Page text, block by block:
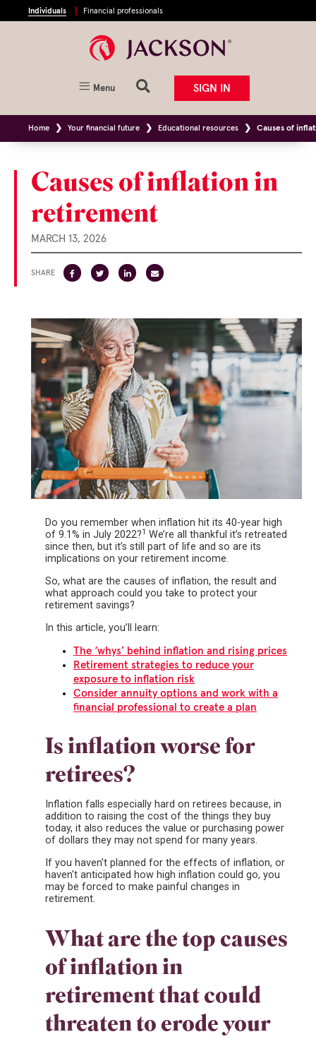
Individuals Financial professionals
Menu SIGN IN
Home Your financial future Educational resources Causes of
Causes of inflation in
retirement
MARCH 13, 2026
SHARE
Do you remember when inflation hit its 40-year high
of 9.1% in July 2022?1 We’re all thankful it’s retreated
since then, but it’s still part of life and so are its
implications on your retirement income.
So, what are the causes of inflation, the result and
what approach could you take to protect your
retirement savings?
In this article, you’ll learn:
The ‘whys’ behind inflation and rising prices
Retirement strategies to reduce your
exposure to inflation risk
Consider annuity options and work with a
financial professional to create a plan
Is inflation worse for
retirees?
Inflation falls especially hard on retirees because, in
addition to raising the cost of the things they buy
today, it also reduces the value or purchasing power
of dollars they may not spend for many years.
If you haven't planned for the effects of inflation, or
haven't anticipated how high inflation could go, you
may be forced to make painful changes in
retirement.
What are the top causes
of inflation in
retirement that could
threaten to erode your